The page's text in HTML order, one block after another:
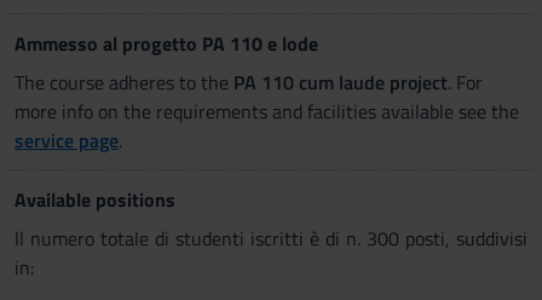
Ammesso al progetto PA 110 e lode
The course adheres to the PA 110 cum laude project. For
more info on the requirements and facilities available see the
service page.
Available positions
Il numero totale di studenti iscritti è di n. 300 posti, suddivisi
in: